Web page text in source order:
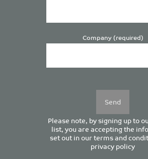
Company (required)
Please note, by signing up to
list, you are accepting the
set out in ourterms and
privacy policy